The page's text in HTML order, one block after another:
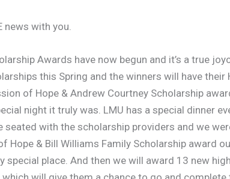
news with you.
Awards have now begun and it’s a true
this Spring and the winners will have their
of Hope & Andrew Courtney Scholarship
night it truly was. LMU has a special dinner
with the scholarship providers and we
Hope & Bill Williams Family Scholarship award
special place. And then we will award 13 new